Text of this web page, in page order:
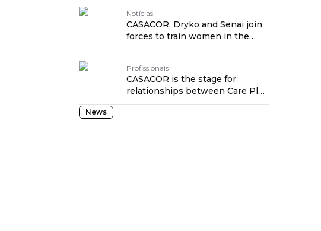
Notícias
CASACOR, Dryko and Senai join
forces to train women in the
Profissionais
CASACOR is the stage for
relationships between Care Plus
customers
News